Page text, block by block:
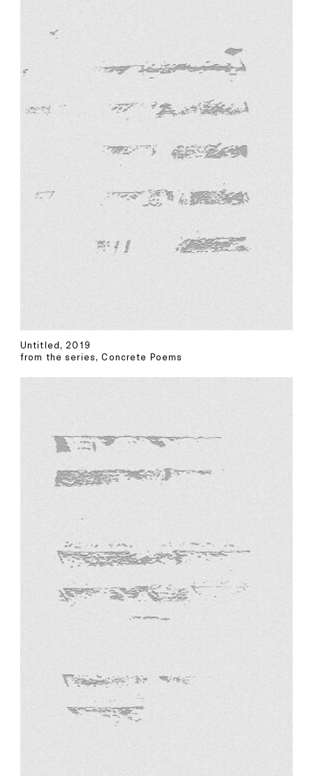
Untitled, 2019
from the series, Concrete Poems